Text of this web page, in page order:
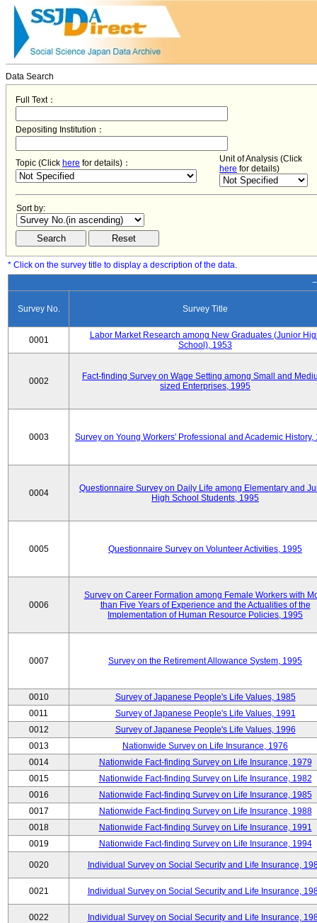
Data Search
Full Text：
Depositing Institution：
Topic (Click here for details)：
Unit of Analysis (Click
here for details)
Sort by:
* Click on the survey title to display a description of the data.
Survey No. Survey Title
0001
Labor Market Research among New Graduates (Junior
School), 1953
0002
Fact-finding Survey on Wage Setting among Small and
sized Enterprises, 1995
0003 Survey on Young Workers' Professional and Academic History,
0004
Questionnaire Survey on Daily Life among Elementary and
High School Students, 1995
0005 Questionnaire Survey on Volunteer Activities, 1995
0006
Survey on Career Formation among Female Workers with
than Five Years of Experience and the Actualities of the
Implementation of Human Resource Policies, 1995
0007 Survey on the Retirement Allowance System, 1995
0010
Survey of Japanese People's Life Values, 1985
0011
Survey of Japanese People's Life Values, 1991
0012
Survey of Japanese People's Life Values, 1996
0013
Nationwide Survey on Life Insurance, 1976
0014
Nationwide Fact-finding Survey on Life Insurance, 1979
0015
Nationwide Fact-finding Survey on Life Insurance, 1982
0016
Nationwide Fact-finding Survey on Life Insurance, 1985
0017
Nationwide Fact-finding Survey on Life Insurance, 1988
0018
Nationwide Fact-finding Survey on Life Insurance, 1991
0019
Nationwide Fact-finding Survey on Life Insurance, 1994
0020 Individual Survey on Social Security and Life Insurance,
0021 Individual Survey on Social Security and Life Insurance,
0022 Individual Survey on Social Security and Life Insurance,